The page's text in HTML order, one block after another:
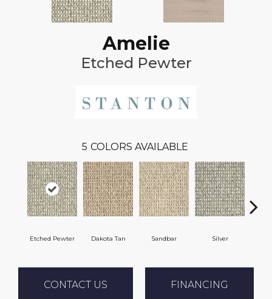
Amelie
Etched Pewter
5 COLORS AVAILABLE
Etched Pewter Dakota Tan Sandbar Silver
CONTACT US FINANCING